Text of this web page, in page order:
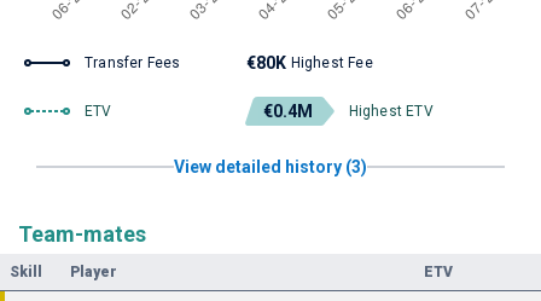
Transfer Fees €80K Highest Fee
ETV €0.4M Highest ETV
View detailed history (3)
Team-mates
Skill Player ETV